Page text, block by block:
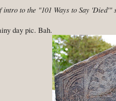
intro to the "101 Ways to Say 'Died'"
day pic. Bah.